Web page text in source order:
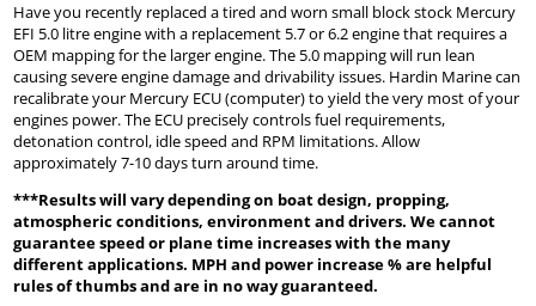
Have you recently replaced a tired and worn small block stock Mercury
EFI 5.0 litre engine with a replacement 5.7 or 6.2 engine that requires a
OEM mapping for the larger engine. The 5.0 mapping will run lean
causing severe engine damage and drivability issues. Hardin Marine can
recalibrate your Mercury ECU (computer) to yield the very most of your
engines power. The ECU precisely controls fuel requirements,
detonation control, idle speed and RPM limitations. Allow
approximately 7-10 days turn around time.
***Results will vary depending on boat design, propping,
atmospheric conditions, environment and drivers. We cannot
guarantee speed or plane time increases with the many
different applications. MPH and power increase % are helpful
rules of thumbs and are in no way guaranteed.